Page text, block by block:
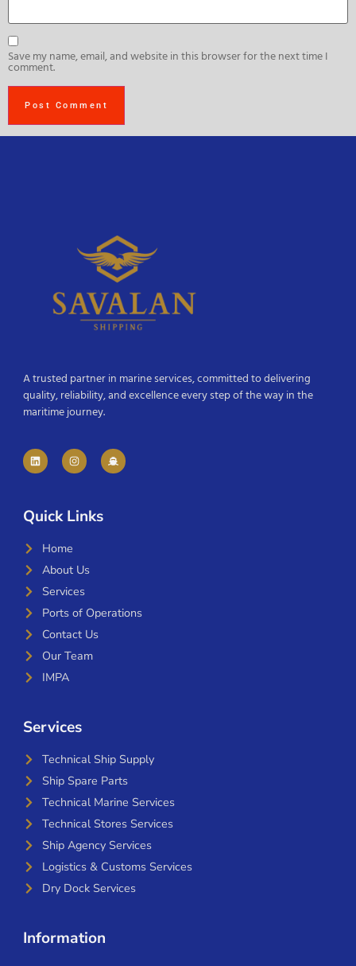
Save my name, email, and website in this browser for the next time I
comment.
A trusted partner in marine services, committed to delivering
quality, reliability, and excellence every step of the way in the
maritime journey.
Quick Links
Home
About Us
Services
Ports of Operations
Contact Us
Our Team
IMPA
Services
Technical Ship Supply
Ship Spare Parts
Technical Marine Services
Technical Stores Services
Ship Agency Services
Logistics & Customs Services
Dry Dock Services
Information